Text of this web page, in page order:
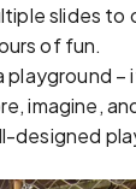
slides to
of fun.
playground –
imagine,
designed